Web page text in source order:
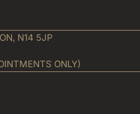
N14 5JP
ONLY)